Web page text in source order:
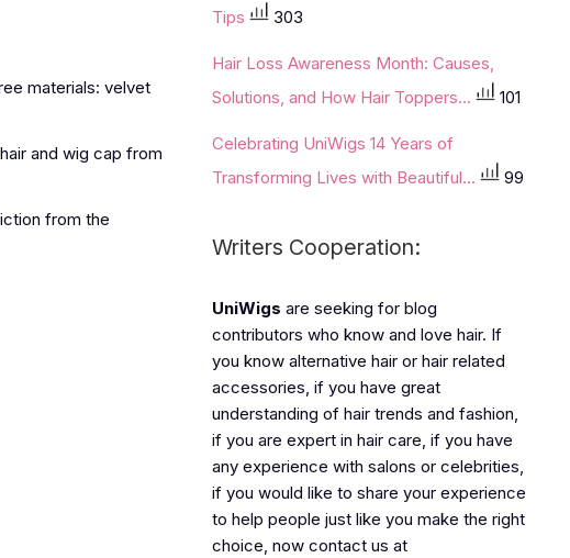
materials: velvet
and wig cap from
from the
Tips
303
Hair Loss Awareness Month: Causes,
Solutions, and How Hair Toppers...
101
Celebrating UniWigs 14 Years of
Transforming Lives with Beautiful...
99
Writers Cooperation:
UniWigs are seeking for blog
contributors who know and love hair. If
you know alternative hair or hair related
accessories, if you have great
understanding of hair trends and fashion,
if you are expert in hair care, if you have
any experience with salons or celebrities,
if you would like to share your experience
to help people just like you make the right
choice, now contact us at